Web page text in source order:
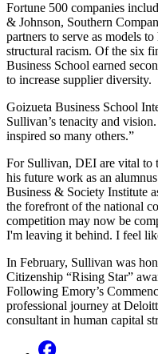
Fortune 500 companies
& Johnson, Southern
partners to serve as models
structural racism. Of the six
Business School earned
to increase supplier diversity.
Goizueta Business School
Sullivan’s tenacity and
inspired so many others.”
For Sullivan, DEI are vital to
his future work as an
Business & Society Institute
the forefront of the national
competition may now be
I'm leaving it behind. I feel
In February, Sullivan was
Citizenship “Rising Star”
Following Emory’s
professional journey at
consultant in human capital